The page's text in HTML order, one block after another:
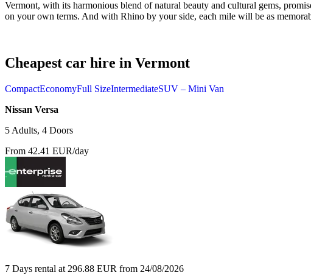
Vermont, with its harmonious blend of natural beauty and cultural gems,
on your own terms. And with Rhino by your side, each mile will be as
Cheapest car hire in Vermont
CompactEconomyFull SizeIntermediateSUV – Mini Van
Nissan Versa
5 Adults, 4 Doors
From 42.41 EUR/day
7 Days rental at 296.88 EUR from 24/08/2026